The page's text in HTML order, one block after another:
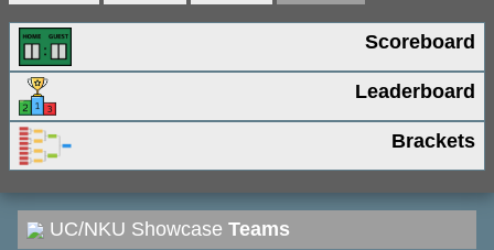
Scoreboard
Leaderboard
Brackets
UC/NKU Showcase Teams